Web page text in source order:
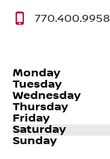
770.400.9958
Monday
Tuesday
Wednesday
Thursday
Friday
Saturday
Sunday